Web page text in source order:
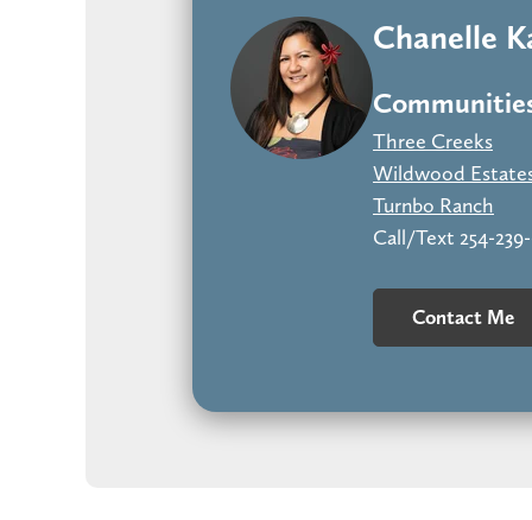
Chanelle
Three Creeks
Wildwood
Turnbo Ranch
Call/Text 254-
Contact Me